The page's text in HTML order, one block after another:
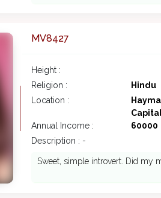
MV8427
Height :
Religion :
Hindu
Location :
Annual Income : 60000
Description : -
Sweet, simple introvert. Did my